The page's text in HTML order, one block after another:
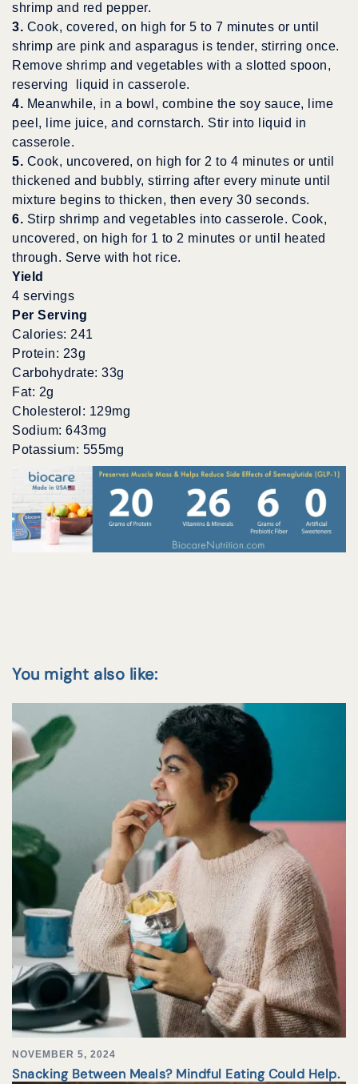
shrimp and red pepper.
3. Cook, covered, on high for 5 to 7 minutes or until
shrimp are pink and asparagus is tender, stirring once.
Remove shrimp and vegetables with a slotted spoon,
reserving liquid in casserole.
4. Meanwhile, in a bowl, combine the soy sauce, lime
peel, lime juice, and cornstarch. Stir into liquid in
casserole.
5. Cook, uncovered, on high for 2 to 4 minutes or until
thickened and bubbly, stirring after every minute until
mixture begins to thicken, then every 30 seconds.
6. Stirp shrimp and vegetables into casserole. Cook,
uncovered, on high for 1 to 2 minutes or until heated
through. Serve with hot rice.
Yield
4 servings
Per Serving
Calories: 241
Protein: 23g
Carbohydrate: 33g
Fat: 2g
Cholesterol: 129mg
Sodium: 643mg
Potassium: 555mg
You might also like:
NOVEMBER 5, 2024
Snacking Between Meals? Mindful Eating Could Help.